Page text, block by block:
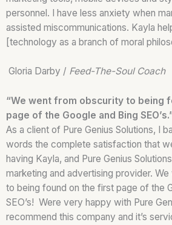
personnel. I have less anxiety when
assisted miscommunications. Kayla
[technology as a branch of moral
Gloria Darby / Feed-The-Soul Coach
“We went from obscurity to being
page of the Google and Bing
As a client of Pure Genius Solutions, I
words the complete satisfaction that
having Kayla, and Pure Genius
marketing and advertising provider.
to being found on the first page of the
SEO’s! Were very happy with Pure
recommend this company and it’s